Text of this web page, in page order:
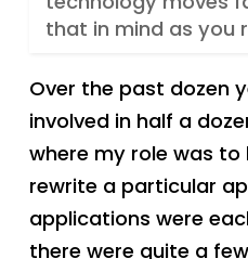
that in mind as you
Over the past dozen
involved in half a
where my role was
rewrite a particular
applications were
there were quite a